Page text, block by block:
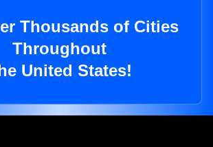
Thousands of Cities
Throughout
United States!